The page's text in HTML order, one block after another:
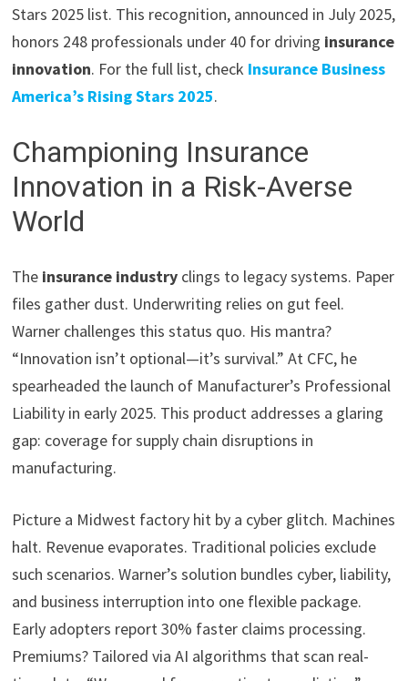
Stars 2025 list. This recognition, announced in July 2025,
honors 248 professionals under 40 for driving insurance
innovation. For the full list, check Insurance Business
America’s Rising Stars 2025.
Championing Insurance
Innovation in a Risk-Averse
World
The insurance industry clings to legacy systems. Paper
files gather dust. Underwriting relies on gut feel.
Warner challenges this status quo. His mantra?
“Innovation isn’t optional—it’s survival.” At CFC, he
spearheaded the launch of Manufacturer’s Professional
Liability in early 2025. This product addresses a glaring
gap: coverage for supply chain disruptions in
manufacturing.
Picture a Midwest factory hit by a cyber glitch. Machines
halt. Revenue evaporates. Traditional policies exclude
such scenarios. Warner’s solution bundles cyber, liability,
and business interruption into one flexible package.
Early adopters report 30% faster claims processing.
Premiums? Tailored via AI algorithms that scan real-